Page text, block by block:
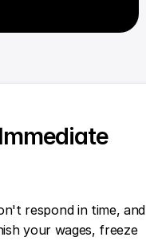
respond in time, and
your wages, freeze